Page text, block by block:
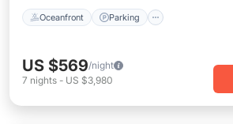
Oceanfront Parking
US $569/night
7 nights - US $3,980